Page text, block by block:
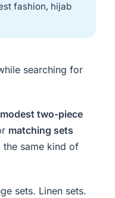
fashion, hijab
searching for
modest two-piece
matching sets
the same kind of
sets. Linen sets.